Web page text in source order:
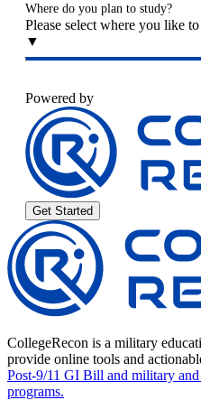
Where do you plan to study?
Please select where you like
▼
Powered by
Get Started
CollegeRecon is a military
provide online tools and
Post-9/11 GI Bill and military
programs.